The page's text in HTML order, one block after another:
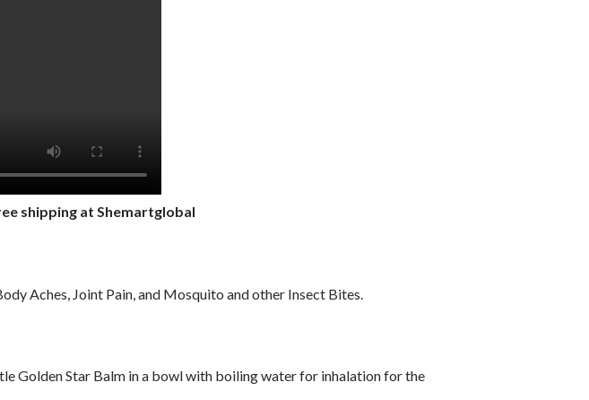
shipping at Shemartglobal
Aches, Joint Pain, and Mosquito and other Insect Bites.
Golden Star Balm in a bowl with boiling water for inhalation for the